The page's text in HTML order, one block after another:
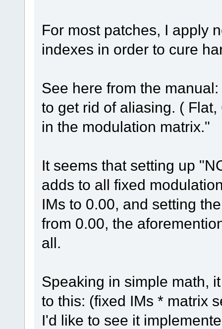
For most patches, I apply
indexes in order to cure
See here from the
to get rid of aliasing. (
in the modulation matrix."
It seems that setting up
adds to all fixed
IMs to 0.00, and setting
from 0.00, the
all.
Speaking in simple math,
to this: (fixed IMs * matrix
I'd like to see it